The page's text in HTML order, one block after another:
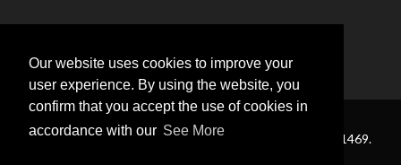
Our website uses cookies to improve your
user experience. By using the website, you
confirm that you accept the use of cookies in
accordance with our See More
® HomeGest Real Estate . All Rights Reserved — AMI 11469.